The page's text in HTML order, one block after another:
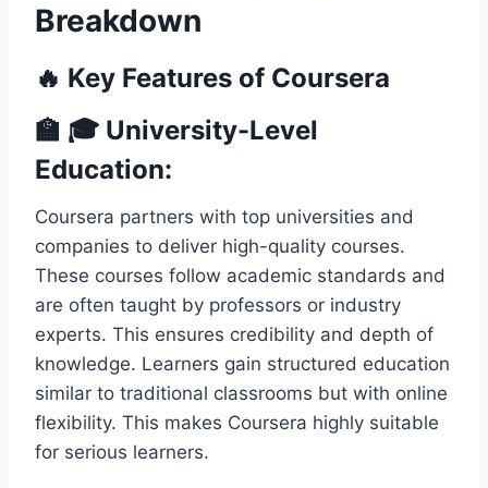
Breakdown
🔥 Key Features of Coursera
🏫 🎓 University-Level
Education:
Coursera partners with top universities and
companies to deliver high-quality courses.
These courses follow academic standards and
are often taught by professors or industry
experts. This ensures credibility and depth of
knowledge. Learners gain structured education
similar to traditional classrooms but with online
flexibility. This makes Coursera highly suitable
for serious learners.